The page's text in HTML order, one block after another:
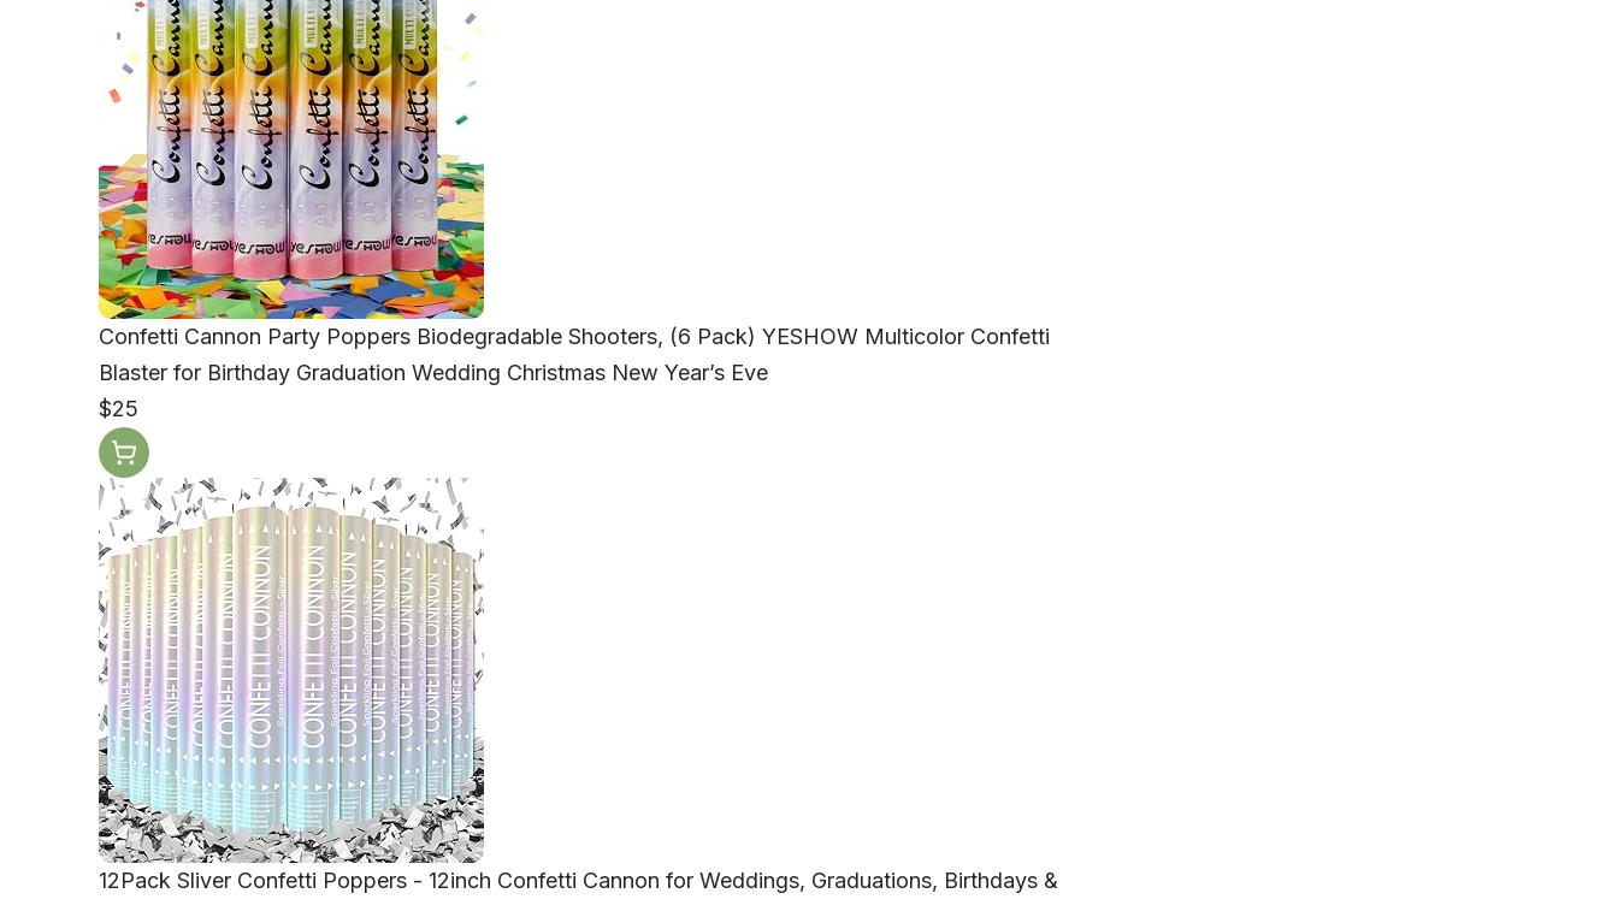
Confetti Cannon Party Poppers Biodegradable Shooters, (6 Pack) YESHOW Multicolor Confetti
Blaster for Birthday Graduation Wedding Christmas New Year’s Eve
$25
12Pack Sliver Confetti Poppers - 12inch Confetti Cannon for Weddings, Graduations, Birthdays &